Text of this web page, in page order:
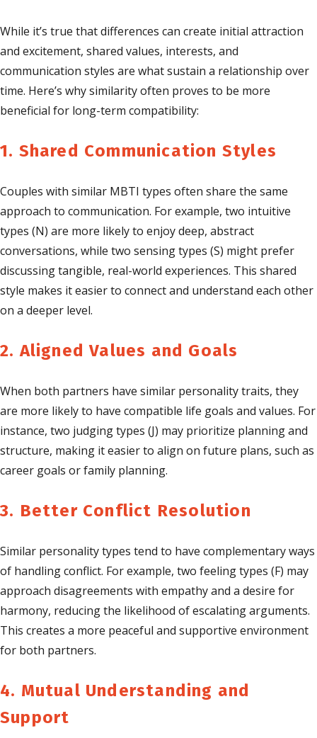
While it’s true that differences can create initial attraction
and excitement, shared values, interests, and
communication styles are what sustain a relationship over
time. Here’s why similarity often proves to be more
beneficial for long-term compatibility:
1. Shared Communication Styles
Couples with similar MBTI types often share the same
approach to communication. For example, two intuitive
types (N) are more likely to enjoy deep, abstract
conversations, while two sensing types (S) might prefer
discussing tangible, real-world experiences. This shared
style makes it easier to connect and understand each other
on a deeper level.
2. Aligned Values and Goals
When both partners have similar personality traits, they
are more likely to have compatible life goals and values. For
instance, two judging types (J) may prioritize planning and
structure, making it easier to align on future plans, such as
career goals or family planning.
3. Better Conflict Resolution
Similar personality types tend to have complementary ways
of handling conflict. For example, two feeling types (F) may
approach disagreements with empathy and a desire for
harmony, reducing the likelihood of escalating arguments.
This creates a more peaceful and supportive environment
for both partners.
4. Mutual Understanding and
Support